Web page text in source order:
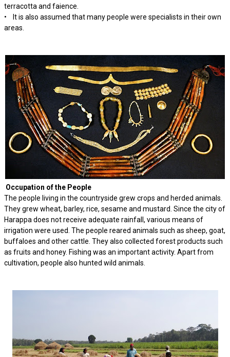
terracotta and faience.
• It is also assumed that many people were specialists in their own
areas.
Occupation of the People
The people living in the countryside grew crops and herded animals.
They grew wheat, barley, rice, sesame and mustard. Since the city of
Harappa does not receive adequate rainfall, various means of
irrigation were used. The people reared animals such as sheep, goat,
buffaloes and other cattle. They also collected forest products such
as fruits and honey. Fishing was an important activity. Apart from
cultivation, people also hunted wild animals.